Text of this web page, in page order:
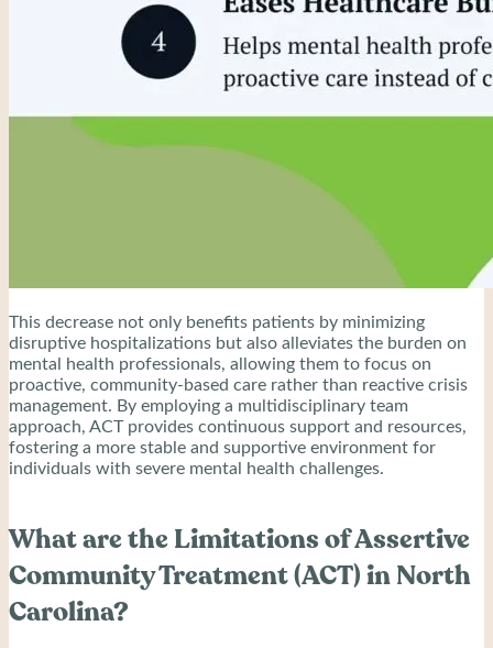
This decrease not only benefits patients by minimizing
disruptive hospitalizations but also alleviates the burden on
mental health professionals, allowing them to focus on
proactive, community-based care rather than reactive crisis
management. By employing a multidisciplinary team
approach, ACT provides continuous support and resources,
fostering a more stable and supportive environment for
individuals with severe mental health challenges.
What are the Limitations of Assertive
Community Treatment (ACT) in North
Carolina?